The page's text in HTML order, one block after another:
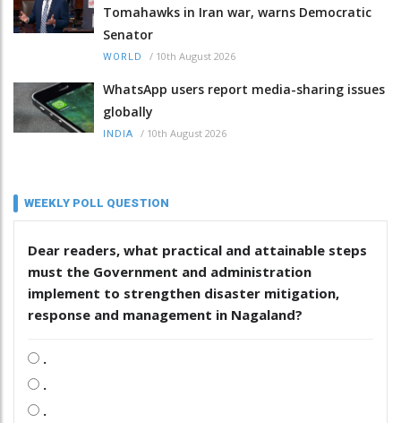
Tomahawks in Iran war, warns Democratic
Senator
WORLD / 10th August 2026
WhatsApp users report media-sharing issues
globally
INDIA / 10th August 2026
WEEKLY POLL QUESTION
Dear readers, what practical and attainable steps
must the Government and administration
implement to strengthen disaster mitigation,
response and management in Nagaland?
.
.
.